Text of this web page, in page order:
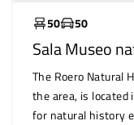
50
50
Sala Museo
The Roero Natural
the area, is located
for natural history